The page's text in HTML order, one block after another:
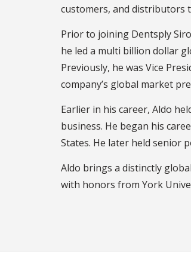
customers, and distributors
Prior to joining Dentsply
he led a multi billion dollar
Previously, he was Vice
company’s global market
Earlier in his career, Aldo
business. He began his
States. He later held senior
Aldo brings a distinctly
with honors from York